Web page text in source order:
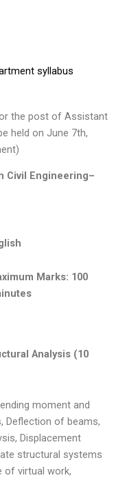
the post of Assistant
held on June 7th,
Civil Engineering–
Marks: 100
Analysis (10
moment and
Deflection of beams,
Displacement
structural systems
of virtual work,